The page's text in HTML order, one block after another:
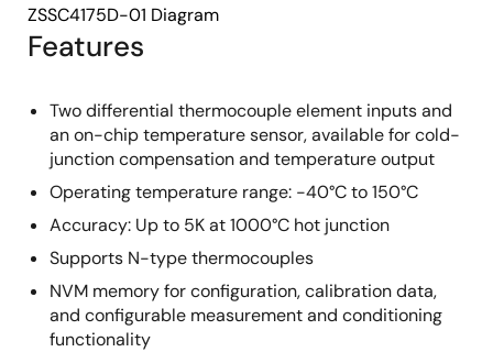
Features
Two differential thermocouple element inputs and
an on-chip temperature sensor, available for cold-
junction compensation and temperature output
Operating temperature range: -40°C to 150°C
Accuracy: Up to 5K at 1000°C hot junction
Supports N-type thermocouples
NVM memory for configuration, calibration data,
and configurable measurement and conditioning
functionality
ZSSC4175D-01 Diagram